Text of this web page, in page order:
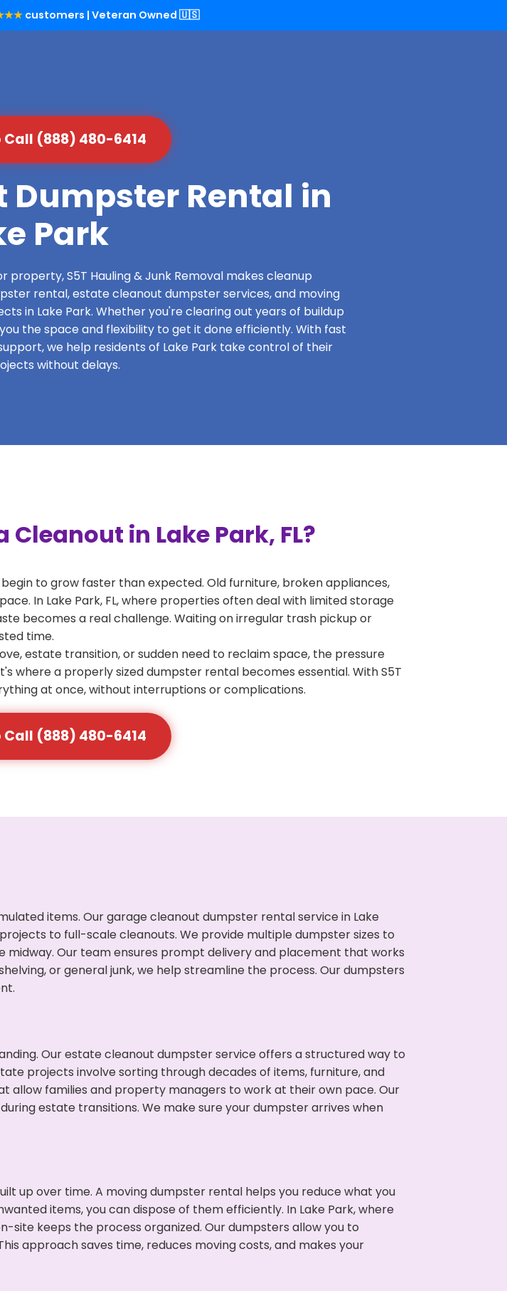
customers | Veteran Owned 🇺🇸
Call (888) 480-6414
Dumpster Rental in
Park
S5T Hauling & Junk Removal makes cleanup
rental, estate cleanout dumpster services, and moving
in Lake Park. Whether you're clearing out years of buildup
the space and flexibility to get it done efficiently. With fast
we help residents of Lake Park take control of their
without delays.
in Lake Park, FL?
to grow faster than expected. Old furniture, broken appliances,
In Lake Park, FL, where properties often deal with limited storage
becomes a real challenge. Waiting on irregular trash pickup or
time.
estate transition, or sudden need to reclaim space, the pressure
where a properly sized dumpster rental becomes essential. With S5T
at once, without interruptions or complications.
Call (888) 480-6414
items. Our garage cleanout dumpster rental service in Lake
to full-scale cleanouts. We provide multiple dumpster sizes to
midway. Our team ensures prompt delivery and placement that works
or general junk, we help streamline the process. Our dumpsters
Our estate cleanout dumpster service offers a structured way to
projects involve sorting through decades of items, furniture, and
allow families and property managers to work at their own pace. Our
estate transitions. We make sure your dumpster arrives when
up over time. A moving dumpster rental helps you reduce what you
items, you can dispose of them efficiently. In Lake Park, where
site keeps the process organized. Our dumpsters allow you to
approach saves time, reduces moving costs, and makes your